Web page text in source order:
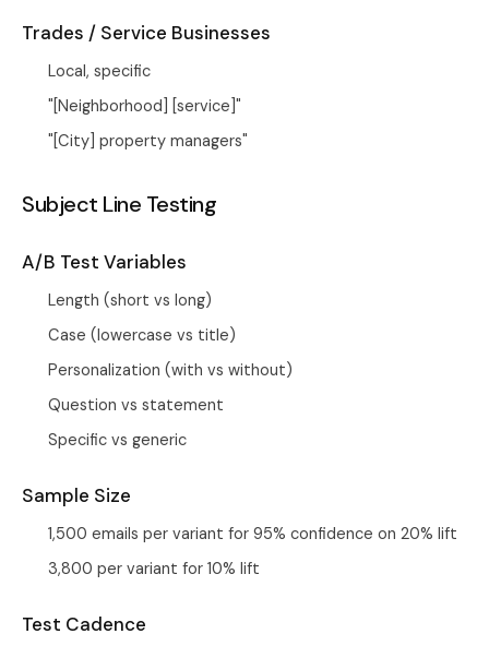
Trades / Service Businesses
Local, specific
"[Neighborhood] [service]"
"[City] property managers"
Subject Line Testing
A/B Test Variables
Length (short vs long)
Case (lowercase vs title)
Personalization (with vs without)
Question vs statement
Specific vs generic
Sample Size
1,500 emails per variant for 95% confidence on 20% lift
3,800 per variant for 10% lift
Test Cadence